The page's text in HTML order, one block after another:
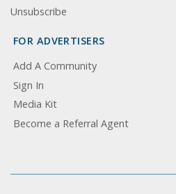
Unsubscribe
FOR ADVERTISERS
Add A Community
Sign In
Media Kit
Become a Referral Agent